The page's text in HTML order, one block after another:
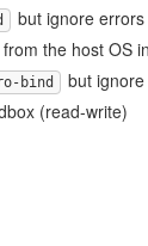
but ignore errors
the host OS
bind but
(read-write)